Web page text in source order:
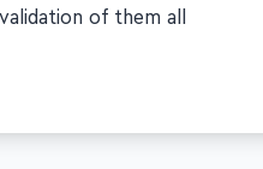
of them all